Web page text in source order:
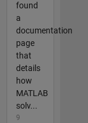
found
a
documentation
page
that
details
how
MATLAB
solv...
9